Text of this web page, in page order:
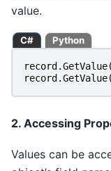
value.
C# Python
record .GetValue(
record .GetValue(
2. Accessing
Values can be